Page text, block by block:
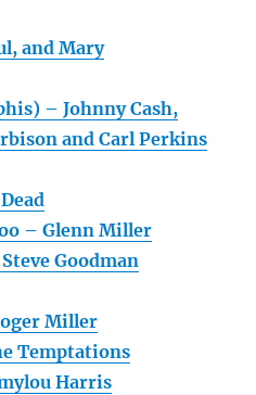
and Mary
– Johnny Cash,
and Carl Perkins
– Glenn Miller
Goodman
Miller
Temptations
Harris